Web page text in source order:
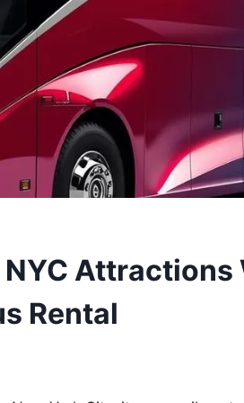
Attractions
Rental